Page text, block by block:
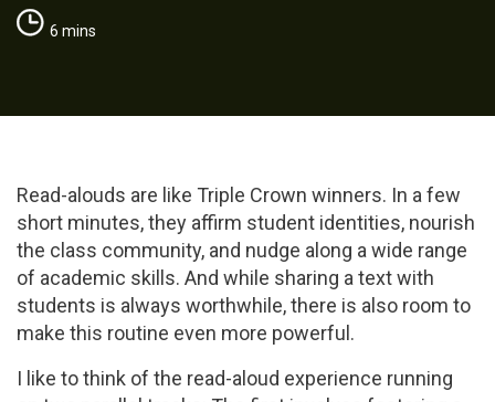
6 mins
Read-alouds are like Triple Crown winners. In a few
short minutes, they affirm student identities, nourish
the class community, and nudge along a wide range
of academic skills. And while sharing a text with
students is always worthwhile, there is also room to
make this routine even more powerful.
I like to think of the read-aloud experience running